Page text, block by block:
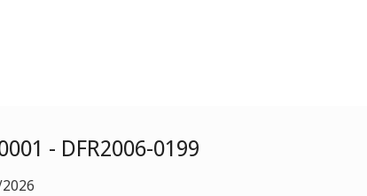
- DFR2006-0199